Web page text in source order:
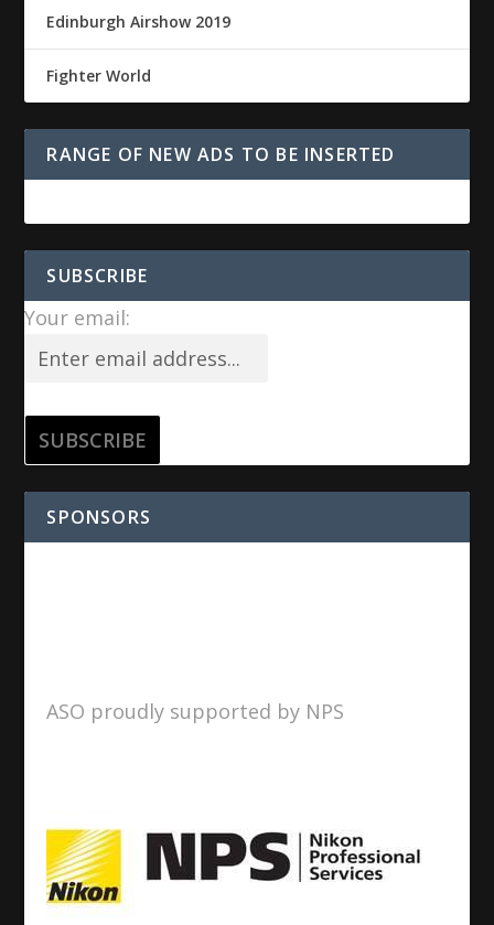
Edinburgh Airshow 2019
Fighter World
RANGE OF NEW ADS TO BE INSERTED
SUBSCRIBE
Your email:
SPONSORS
ASO proudly supported by NPS